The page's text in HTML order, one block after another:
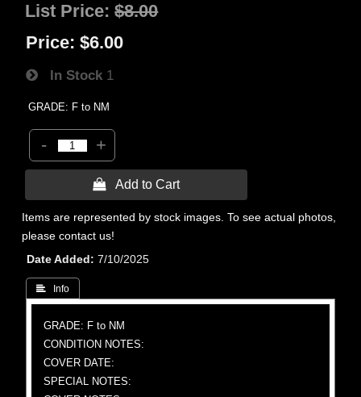
List Price:$8.00
Price: $6.00
In Stock 1
GRADE: F to NM
- +
 Add to Cart
Items are represented by stock images. To see actual photos,
please contact us!
Date Added
7/10/2025
 Info
GRADE: F to NM
CONDITION NOTES:
COVER DATE:
SPECIAL NOTES: